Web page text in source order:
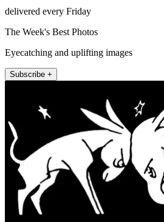
delivered every Friday
The Week's Best Photos
Eyecatching and uplifting images
Subscribe +